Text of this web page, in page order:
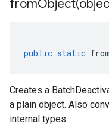
fromObject(
public static
Creates a
a plain object. Also
internal types.